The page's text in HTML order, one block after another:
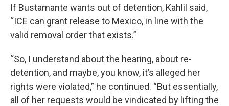
If Bustamante wants out of detention, Kahlil said,
“ICE can grant release to Mexico, in line with the
valid removal order that exists.”
“So, I understand about the hearing, about re-
detention, and maybe, you know, it’s alleged her
rights were violated,” he continued. “But essentially,
all of her requests would be vindicated by lifting the